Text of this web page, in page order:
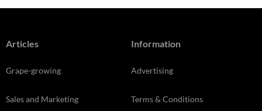
Articles
Grape-growing
Sales and Marketing
Information
Advertising
Terms & Conditions